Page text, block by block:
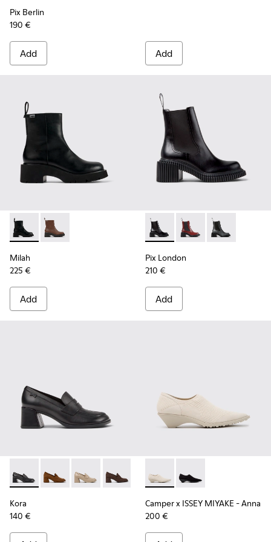
Pix Berlin
190 €
Add Add
Milah - K400725-001 - Black Leather Ankle Boots for
Milah - K400725-002
Milah
225 €
Add
Pix London - K400803-001
Pix London -Pix London -
Pix London
210 €
Add
Kora - K201798-001 - Black Leather Moccasins for Women.
Kora - K201798-006
Kora - K201798-005
Kora - K201798-002
Kora
140 €
Camper x ISSEY MIYAKE -
Camper x ISSEY
Camper x ISSEY MIYAKE - Anna
200 €